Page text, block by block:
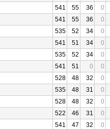
541 55 36
0
541 55 36
0
535 52 34
0
541 51 34
0
535 52 34
0
541 51 0
0
528 48 32
0
535 48 31
0
528 48 32
0
522 46 31
0
541 47 32
0